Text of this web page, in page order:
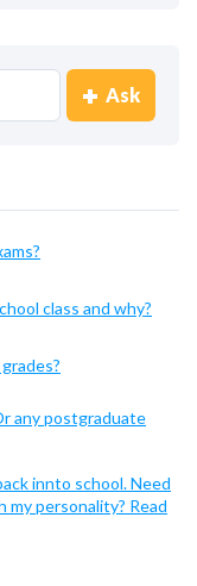
Ask
class and why?
any postgraduate
innto school. Need
my personality? Read